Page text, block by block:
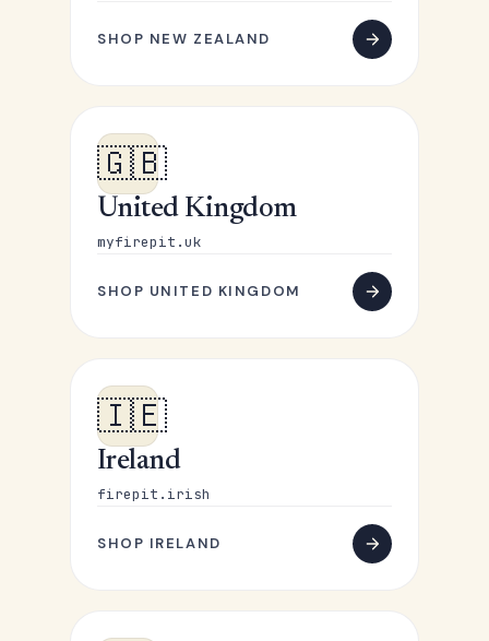
SHOP NEW ZEALAND
🇬🇧
United Kingdom
myfirepit.uk
SHOP UNITED KINGDOM
🇮🇪
Ireland
firepit.irish
SHOP IRELAND